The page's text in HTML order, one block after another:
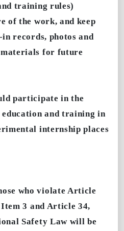
training rules)
of the work, and keep
in records, photos and
for future
participate in the
education and training in
internship places
who violate Article
3 and Article 34,
Safety Law will be